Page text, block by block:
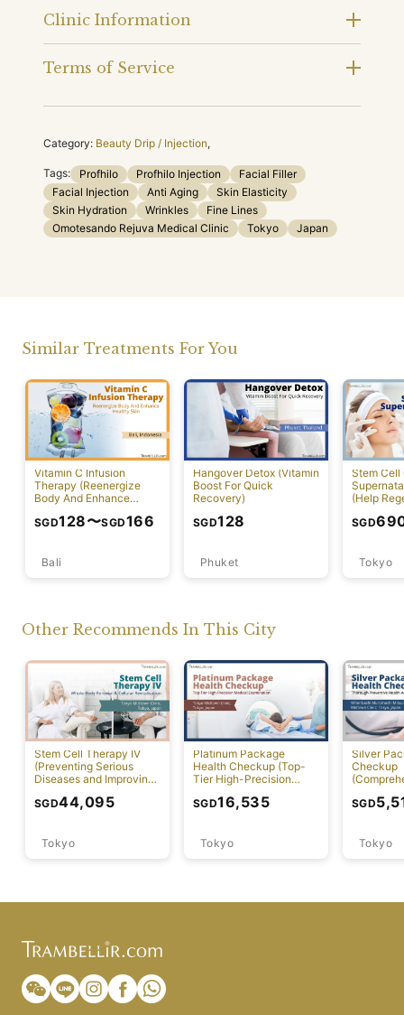
Clinic Information
Terms of Service
Category: Beauty Drip / Injection,
Tags: Profhilo Profhilo Injection
Facial Filler
Facial Injection
Anti Aging
Skin Elasticity
Skin Hydration
Wrinkles
Fine Lines
Omotesando Rejuva Medical Clinic
Tokyo Japan
Similar Treatments For You
Vitamin C Infusion
Therapy (Reenergize
Body And Enhance
Bali
SGD128〜SGD166
Hangover Detox (Vitamin
Boost For Quick
Recovery)
Phuket
SGD128
Stem Cell
(Help
Tokyo
SGD
Other Recommends In This City
Stem Cell Therapy IV
(Preventing Serious
Diseases and Improving
Tokyo
SGD44,095
Platinum Package
Health Checkup (Top-
Tier High-Precision
Screening with PET-CT)
Tokyo
SGD16,535
Silver
Checkup
Tokyo
SGD